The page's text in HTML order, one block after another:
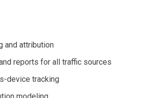
and attribution
reports for all traffic sources
device tracking